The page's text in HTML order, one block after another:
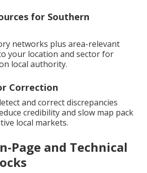
for Southern
networks plus area-relevant
your location and sector for
local authority.
Correction
and correct discrepancies
credibility and slow map pack
local markets.
Page and Technical